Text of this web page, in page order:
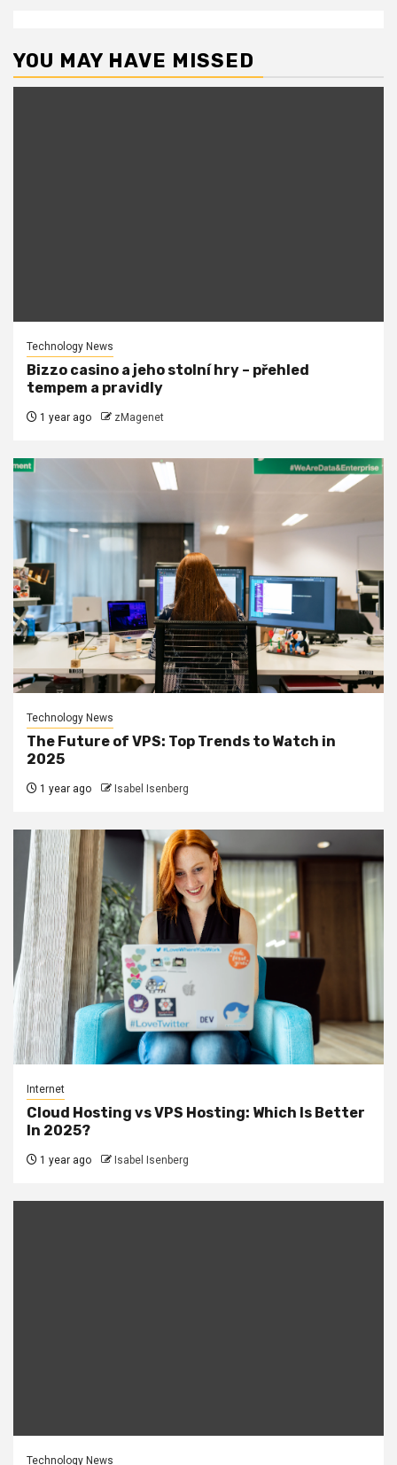
YOU MAY HAVE MISSED
Technology News
Bizzo casino a jeho stolní hry – přehled
tempem a pravidly
1 year ago zMagenet
Technology News
The Future of VPS: Top Trends to Watch in
2025
1 year ago Isabel Isenberg
Internet
Cloud Hosting vs VPS Hosting: Which Is Better
In 2025?
1 year ago Isabel Isenberg
Technology News